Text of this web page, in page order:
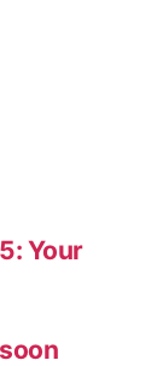
Your